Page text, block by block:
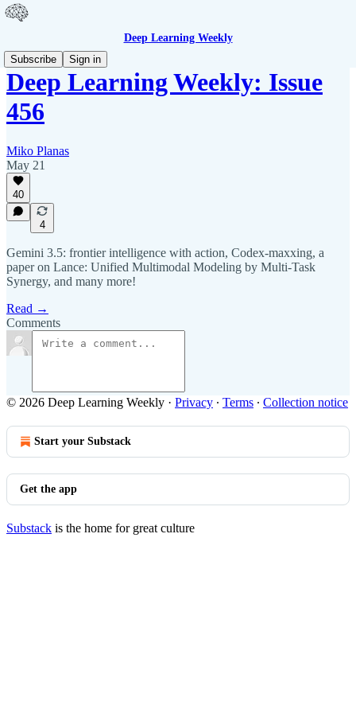
Deep Learning Weekly
Subscribe
Sign in
Deep Learning Weekly: Issue
456
Miko Planas
May 21
40
4
Gemini 3.5: frontier intelligence with action, Codex-maxxing, a
paper on Lance: Unified Multimodal Modeling by Multi-Task
Synergy, and many more!
Read →
Comments
© 2026 Deep Learning Weekly · Privacy ∙ Terms ∙ Collection notice
Start your Substack
Get the app
Substack is the home for great culture